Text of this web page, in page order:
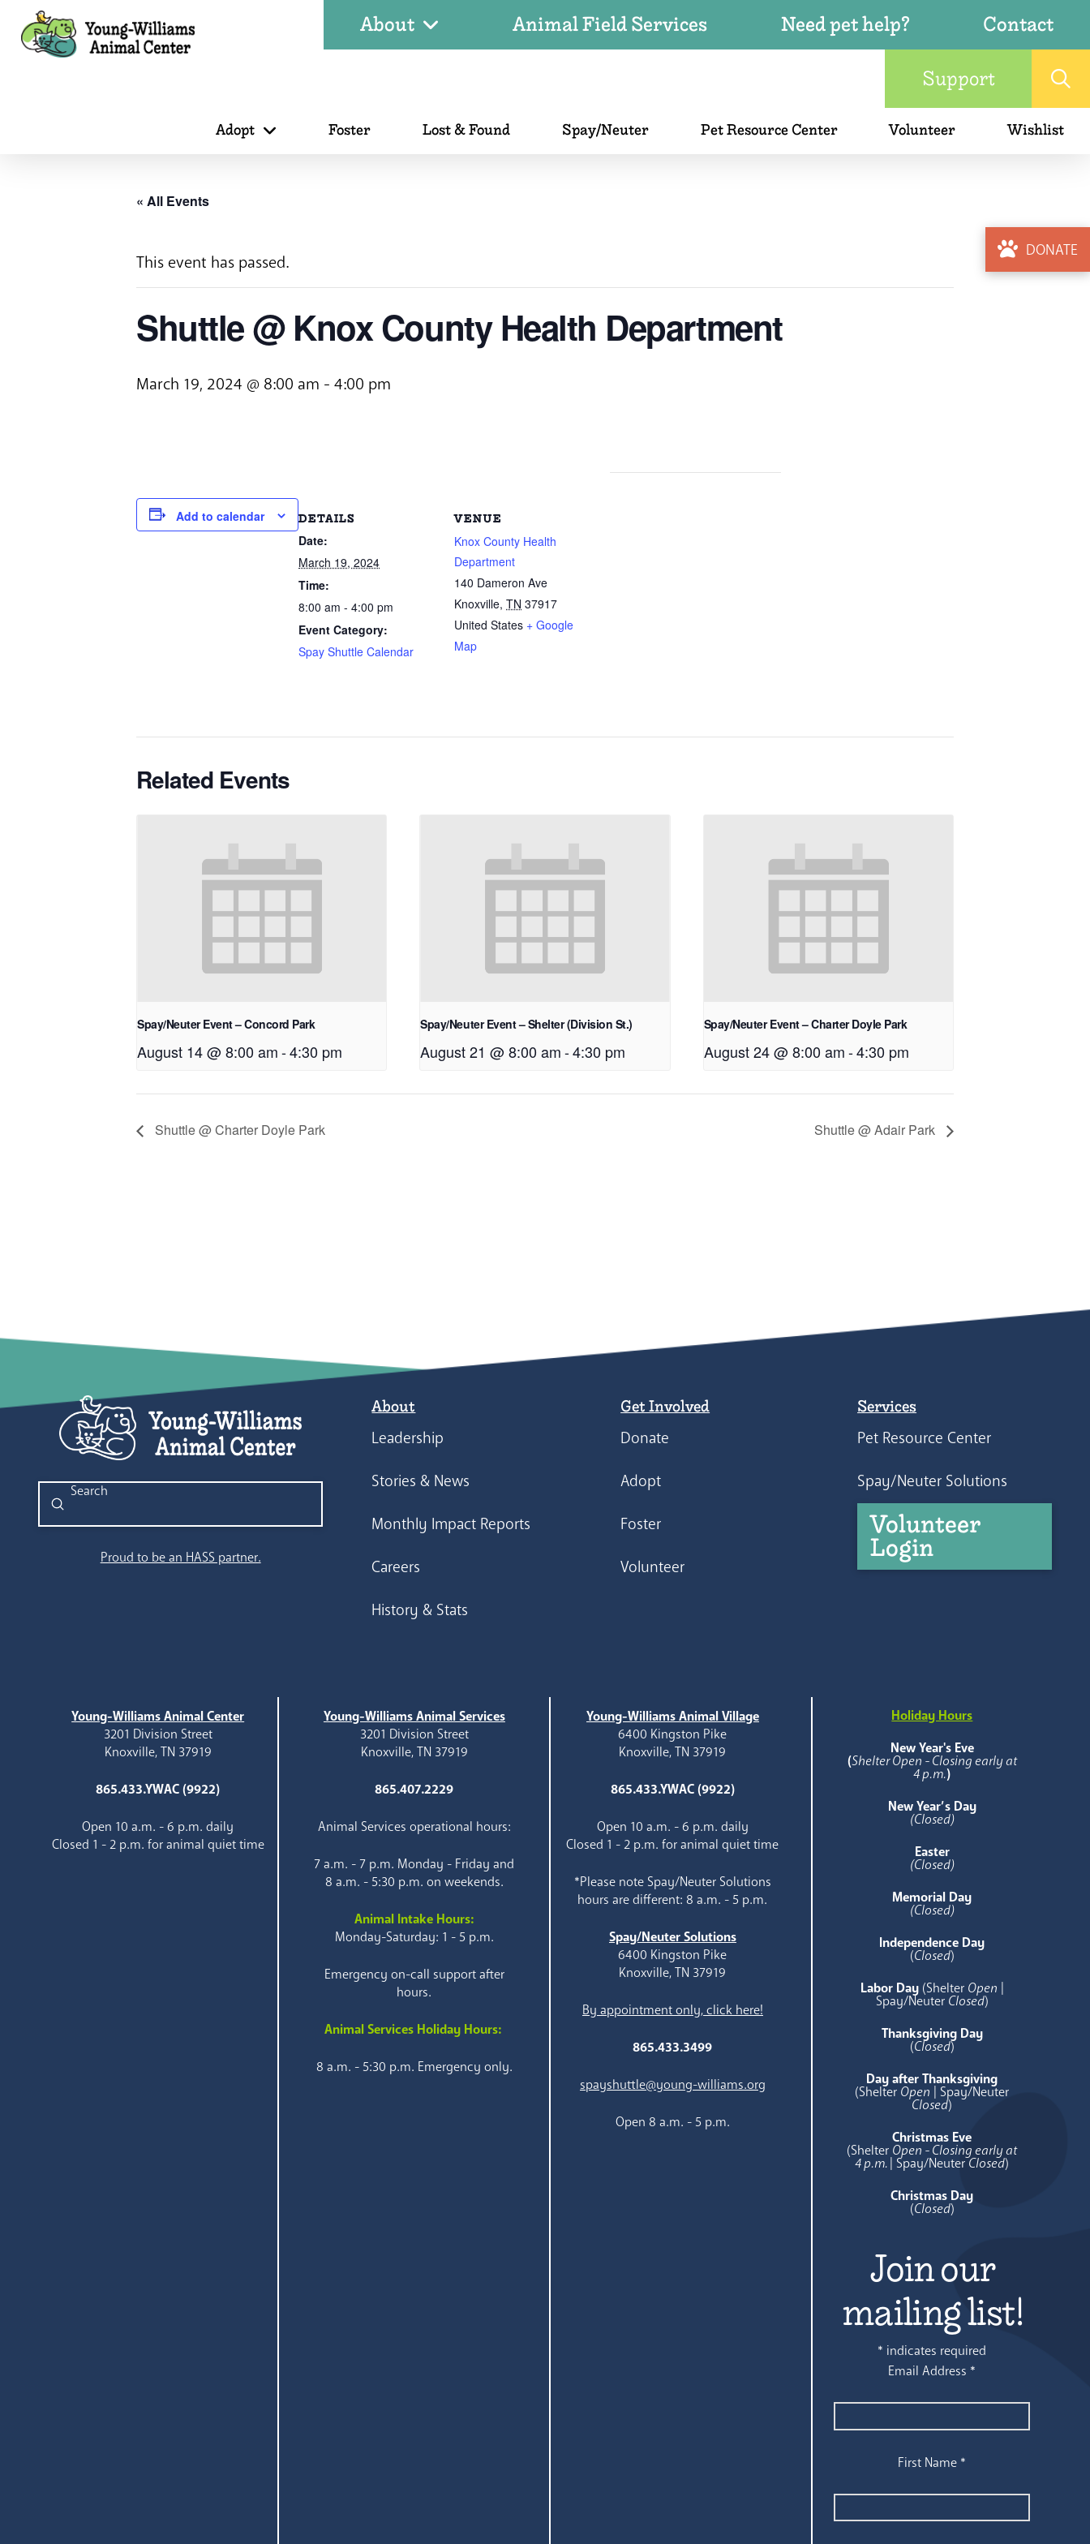
About Animal Field Services Need pet help?
Contact
Support
Adopt Foster Lost & Found Spay/Neuter Pet Resource Center Volunteer Wishlist
DONATE
« All Events
This event has passed.
Shuttle @ Knox County Health Department
March 19, 2024 @ 8:00 am - 4:00 pm
Add to calendar DETAILS
Date:
March 19, 2024
Time:
8:00 am - 4:00 pm
Event Category:
Spay Shuttle Calendar
VENUE
Knox County Health
Department
140 Dameron Ave
Knoxville, TN 37917
United States + Google
Map
Related Events
Spay/Neuter Event – Concord Park
August 14 @ 8:00 am-4:30 pm
Spay/Neuter Event – Shelter (Division St.)
August 21 @ 8:00 am -4:30 pm
Spay/Neuter Event – Charter Doyle Park
August 24 @ 8:00 am-4:30 pm
Shuttle @ Charter Doyle Park Shuttle @ Adair Park
Search
Submit
Proud to be an HASS partner.
About
Leadership
Stories & News
Monthly Impact Reports
Careers
History & Stats
Get Involved
Donate
Adopt
Foster
Volunteer
Services
Pet Resource Center
Spay/Neuter Solutions
Volunteer
Login
Young-Williams Animal Center
3201 Division Street
Knoxville, TN 37919
865.433.YWAC (9922)
Open 10 a.m. - 6 p.m. daily
Closed 1 - 2 p.m. for animal quiet time
Young-Williams Animal Services
3201 Division Street
Knoxville, TN 37919
865.407.2229
Animal Services operational hours:
7 a.m. - 7 p.m. Monday - Friday and
8 a.m. - 5:30 p.m. on weekends.
Animal Intake Hours:
Monday-Saturday: 1 - 5 p.m.
Emergency on-call support after
hours.
Animal Services Holiday Hours:
8 a.m. - 5:30 p.m. Emergency only.
Young-Williams Animal Village
6400 Kingston Pike
Knoxville, TN 37919
865.433.YWAC (9922)
Open 10 a.m. - 6 p.m. daily
Closed 1 - 2 p.m. for animal quiet time
*Please note Spay/Neuter Solutions
hours are different: 8 a.m. - 5 p.m.
Spay/Neuter Solutions
6400 Kingston Pike
Knoxville, TN 37919
By appointment only, click here!
865.433.3499
spayshuttle@young-williams.org
Open 8 a.m. - 5 p.m.
Holiday Hours
New Year's Eve
(Shelter Open - Closing early at
4 p.m.)
New Year’s Day
(Closed)
Easter
(Closed)
Memorial Day
(Closed)
Independence Day
(Closed)
Labor Day (Shelter Open
Spay/Neuter Closed)
Thanksgiving Day
(Closed)
Day after Thanksgiving
(Shelter Open | Spay/Neuter
Closed)
Christmas Eve
(Shelter Open - Closing early at
4 p.m. | Spay/NeuterClosed)
Christmas Day
(Closed)
Join our
mailing list!
* indicates required
Email Address *
First Name *